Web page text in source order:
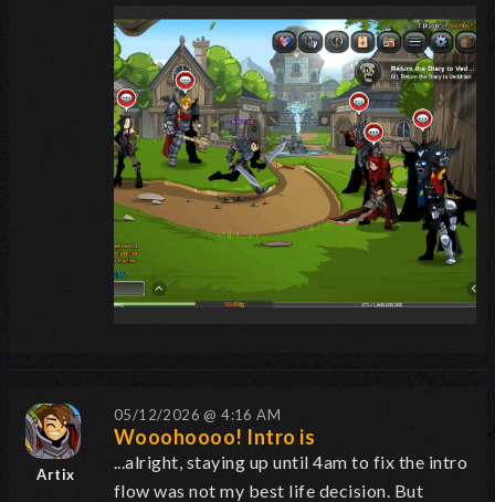
Artix
05/12/2026 @ 4:16 AM
Wooohoooo! Intro is
...alright, staying up until 4am to fix the intro
flow was not my best life decision. But